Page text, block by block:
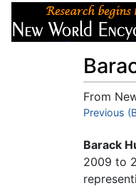
From
Jump to:
Previous
Barack
2009 to